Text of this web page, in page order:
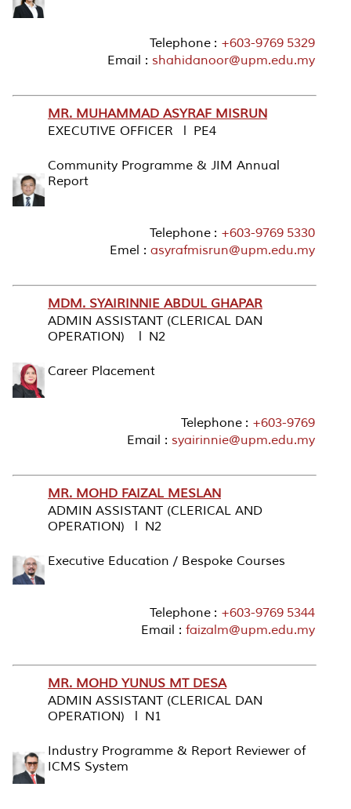
Telephone : +603-9769 5329
Email : shahidanoor@upm.edu.my
MR. MUHAMMAD ASYRAF MISRUN
EXECUTIVE OFFICER l PE4
Community Programme & JIM Annual
Report
Telephone : +603-9769 5330
Emel : asyrafmisrun@upm.edu.my
MDM. SYAIRINNIE ABDUL GHAPAR
ADMIN ASSISTANT (CLERICAL DAN
OPERATION) l N2
Career Placement
Telephone : +603-9769
Email : syairinnie@upm.edu.my
MR. MOHD FAIZAL MESLAN
ADMIN ASSISTANT (CLERICAL AND
OPERATION) l N2
Executive Education / Bespoke Courses
Telephone : +603-9769 5344
Email : faizalm@upm.edu.my
MR. MOHD YUNUS MT DESA
ADMIN ASSISTANT (CLERICAL DAN
OPERATION) l N1
Industry Programme & Report Reviewer of
ICMS System